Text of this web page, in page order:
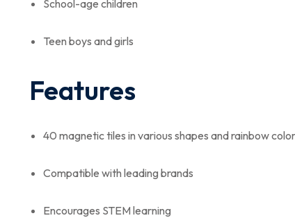
School-age children
Teen boys and girls
Features
40 magnetic tiles in various shapes and rainbow
Compatible with leading brands
Encourages STEM learning